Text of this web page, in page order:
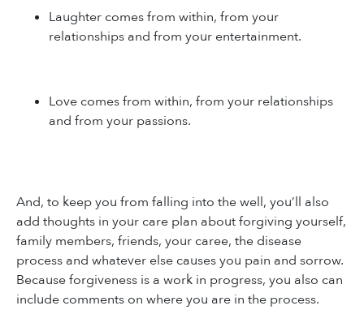
Laughter comes from within, from your
relationships and from your entertainment.
Love comes from within, from your relationships
and from your passions.
And, to keep you from falling into the well, you’ll also
add thoughts in your care plan about forgiving yourself,
family members, friends, your caree, the disease
process and whatever else causes you pain and sorrow.
Because forgiveness is a work in progress, you also can
include comments on where you are in the process.